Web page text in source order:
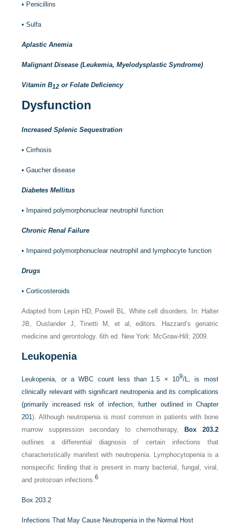
• Penicillins
•Sulfa
Aplastic Anemia
Malignant Disease (Leukemia, Myelodysplastic Syndrome)
Vitamin B12 or Folate Deficiency
Dysfunction
Increased Splenic Sequestration
•Cirrhosis
•Gaucher disease
Diabetes Mellitus
• Impaired polymorphonuclear neutrophil function
Chronic Renal Failure
• Impaired polymorphonuclear neutrophil and lymphocyte function
Drugs
•Corticosteroids
Adapted from Lepin HD, Powell BL. White cell disorders. In: Halter
JB, Ouslander J, Tinetti M, et al, editors. Hazzard’s geriatric
medicine and gerontology. 6th ed. New York: McGraw-Hill; 2009.
Leukopenia
Leukopenia, or a WBC count less than 1.5 × 109/L, is most
clinically relevant with significant neutropenia and its complications
(primarily increased risk of infection, further outlined in Chapter
201). Although neutropenia is most common in patients with bone
marrow suppression secondary to chemotherapy,
Box 203.2
outlines a differential diagnosis of certain infections that
characteristically manifest with neutropenia. Lymphocytopenia is a
nonspecific finding that is present in many bacterial, fungal, viral,
and protozoan infections.6
Box 203.2
Infections That May Cause Neutropenia in the Normal Host